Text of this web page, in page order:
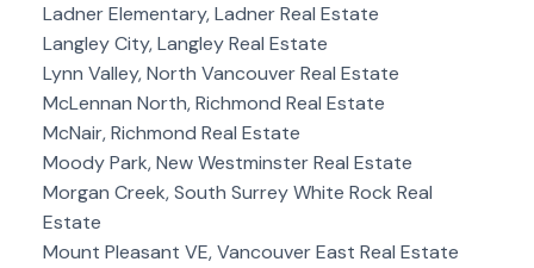
Ladner Elementary, Ladner Real Estate
Langley City, Langley Real Estate
Lynn Valley, North Vancouver Real Estate
McLennan North, Richmond Real Estate
McNair, Richmond Real Estate
Moody Park, New Westminster Real Estate
Morgan Creek, South Surrey White Rock Real
Estate
Mount Pleasant VE, Vancouver East Real Estate